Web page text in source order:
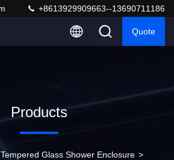
+8613929909663--13690711186
Quote
Products
Tempered Glass Shower Enclosure >